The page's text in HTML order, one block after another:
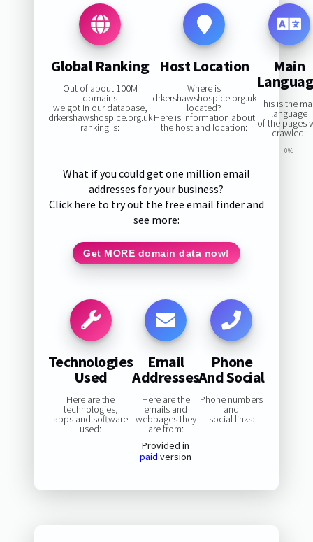
Global Ranking
Out of about 100M
domains
we got in our database,
drkershawshospice.org.uk
ranking is:
Host Location
Where is
drkershawshospice.org.uk
located?
Here is information about
the host and location:
—
Main
This is the
language
of the pages
crawled:
0%
What if you could get one million email
addresses for your business?
Click here to try out the free email finder and
see more:
Get MORE domain data now!
Technologies
Used
Here are the
technologies,
apps and software
used:
Email
Addresses
Here are the
emails and
webpages they
are from:
Provided in
paid version
Phone
And Social
Phone numbers
and
social links: